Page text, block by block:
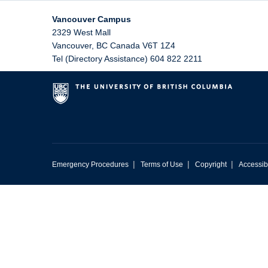
Vancouver Campus
2329 West Mall
Vancouver, BC Canada V6T 1Z4
Tel (Directory Assistance) 604 822 2211
Emergency Procedures | Terms of Use | Copyright |